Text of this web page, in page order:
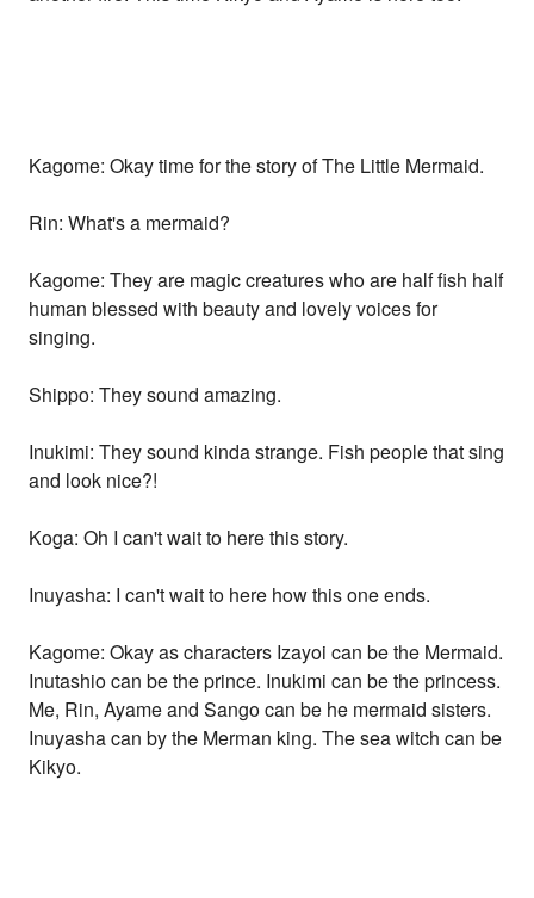
Kagome: Okay time for the story of The Little Mermaid.
Rin: What's a mermaid?
Kagome: They are magic creatures who are half fish half
human blessed with beauty and lovely voices for
singing.
Shippo: They sound amazing.
Inukimi: They sound kinda strange. Fish people that sing
and look nice?!
Koga: Oh I can't wait to here this story.
Inuyasha: I can't wait to here how this one ends.
Kagome: Okay as characters Izayoi can be the Mermaid.
Inutashio can be the prince. Inukimi can be the princess.
Me, Rin, Ayame and Sango can be he mermaid sisters.
Inuyasha can by the Merman king. The sea witch can be
Kikyo.